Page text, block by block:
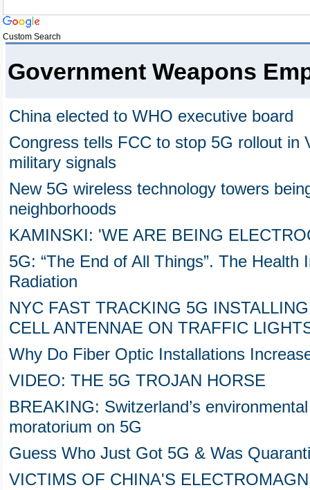
Custom Search
Government Weapons
China elected to WHO executive board
Congress tells FCC to stop 5G rollout in
military signals
New 5G wireless technology towers
neighborhoods
KAMINSKI: 'WE ARE BEING
5G: “The End of All Things”. The
Radiation
NYC FAST TRACKING 5G
CELL ANTENNAE ON TRAFFIC
Why Do Fiber Optic Installations
VIDEO: THE 5G TROJAN HORSE
BREAKING: Switzerland’s
moratorium on 5G
Guess Who Just Got 5G & Was
VICTIMS OF CHINA'S